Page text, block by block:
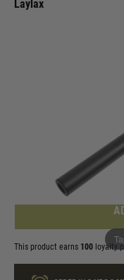
Laylax
ONLY A FEW LEFT
This product earns 100 loyalty